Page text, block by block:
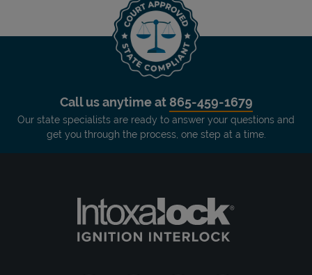
Call us anytime at 865-459-1679
Our state specialists are ready to answer your questions and
get you through the process, one step at a time.